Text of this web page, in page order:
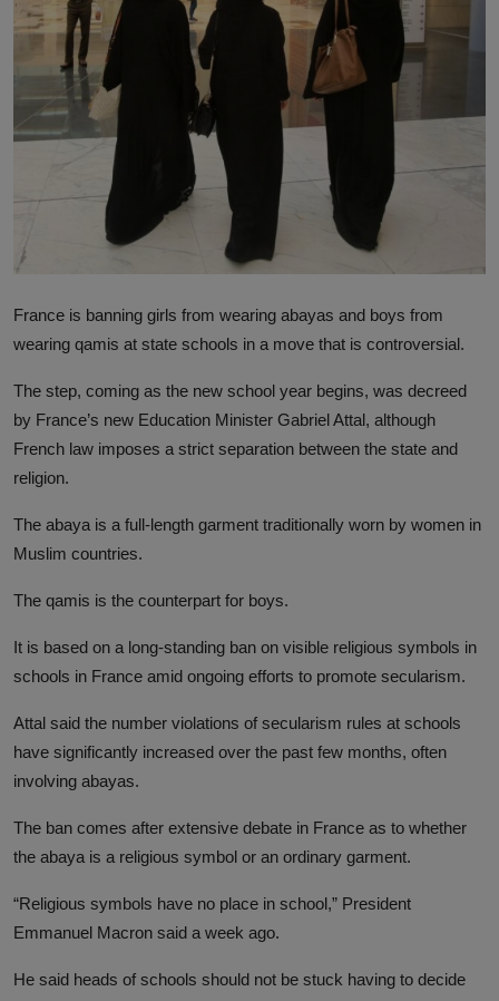
France is banning girls from wearing abayas and boys from
wearing qamis at state schools in a move that is controversial.
The step, coming as the new school year begins, was decreed
by France’s new Education Minister Gabriel Attal, although
French law imposes a strict separation between the state and
religion.
The abaya is a full-length garment traditionally worn by women in
Muslim countries.
The qamis is the counterpart for boys.
It is based on a long-standing ban on visible religious symbols in
schools in France amid ongoing efforts to promote secularism.
Attal said the number violations of secularism rules at schools
have significantly increased over the past few months, often
involving abayas.
The ban comes after extensive debate in France as to whether
the abaya is a religious symbol or an ordinary garment.
“Religious symbols have no place in school,” President
Emmanuel Macron said a week ago.
He said heads of schools should not be stuck having to decide